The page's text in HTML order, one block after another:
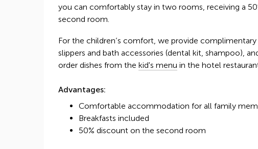
you can comfortably stay in two rooms, receiving a
second room.
For the children’s comfort, we provide
slippers and bath accessories (dental kit, shampoo),
order dishes from the kid's menu in the hotel
Advantages:
Comfortable accommodation for all family
Breakfasts included
50% discount on the second room